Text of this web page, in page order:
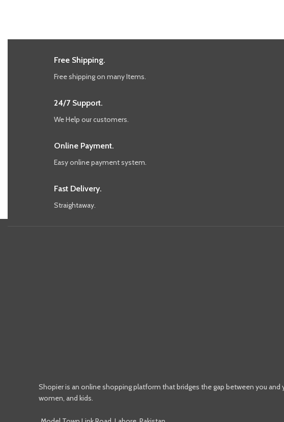
Free Shipping.
Free shipping on many Items.
24/7 Support.
We Help our customers.
Online Payment.
Easy online payment system.
Fast Delivery.
Straightaway.
Shopier is an online shopping platform that bridges the gap between you
women, and kids.